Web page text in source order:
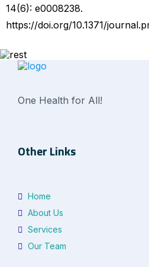
14(6): e0008238.
https://doi.org/10.1371/
One Health for All!
Other Links
Home
About Us
Services
Our Team